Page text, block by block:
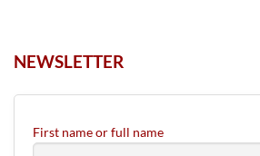
NEWSLETTER
First name or full name